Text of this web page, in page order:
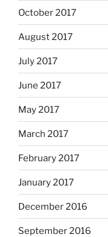
October 2017
August 2017
July 2017
June 2017
May 2017
March 2017
February 2017
January 2017
December 2016
September 2016